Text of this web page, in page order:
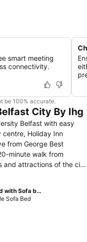
smart meeting
connectivity.
be 100% accurate.
City By Ihg
Belfast with easy
Holiday Inn
from George Best
minute walk from
and attractions of the city
24-hour parking on
and events, while
minutes' walk away.
host events for up to
plus a handy Business
at the SSE Arena
Standard Room, 1 Double Bed with Sofa bed (with Free Hot Breakfast)
Sofa Bed